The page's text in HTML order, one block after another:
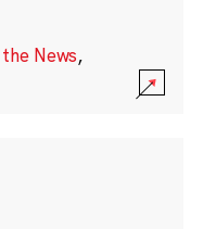
News,